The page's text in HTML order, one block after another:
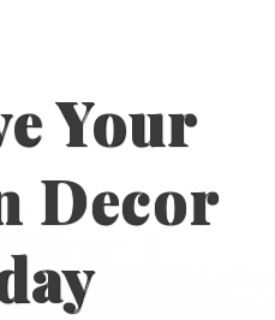
Your
Decor